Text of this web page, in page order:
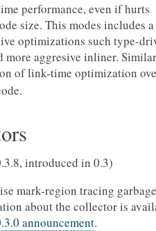
performance, even if hurts
size. This modes includes a
optimizations such type-
more aggresive inliner.
of link-time optimization
introduced in 0.3)
mark-region tracing garbage
about the collector is
announcement.